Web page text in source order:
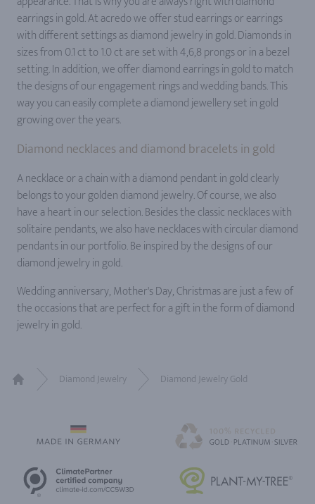
earrings in gold. At acredo we offer stud earrings or earrings
with different settings as diamond jewelry in gold. Diamonds in
sizes from 0.1 ct to 1.0 ct are set with 4,6,8 prongs or in a bezel
setting. In addition, we offer diamond earrings in gold to match
the designs of our engagement rings and wedding bands. This
way you can easily complete a diamond jewellery set in gold
growing over the years.
Diamond necklaces and diamond bracelets in gold
A necklace or a chain with a diamond pendant in gold clearly
belongs to your golden diamond jewelry. Of course, we also
have a heart in our selection. Besides the classic necklaces with
solitaire pendants, we also have necklaces with circular diamond
pendants in our portfolio. Be inspired by the designs of our
diamond jewelry in gold.
Wedding anniversary, Mother's Day, Christmas are just a few of
the occasions that are perfect for a gift in the form of diamond
jewelry in gold.
Diamond Jewelry Diamond Jewelry Gold